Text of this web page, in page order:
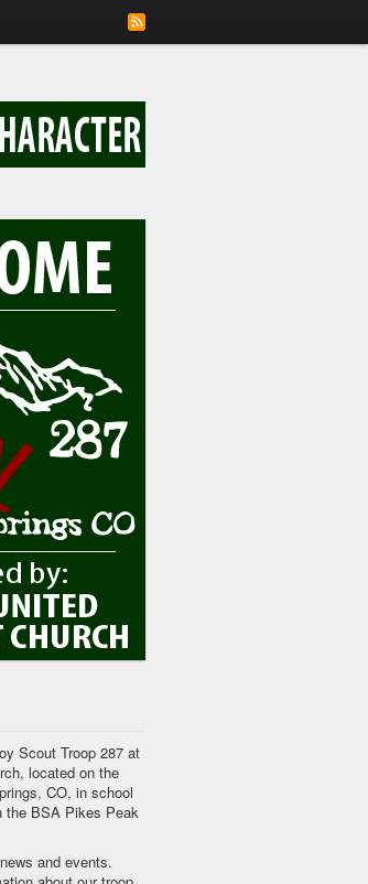
Scout Troop 287 at
located on the
CO, in school
the BSA Pikes Peak
and events.